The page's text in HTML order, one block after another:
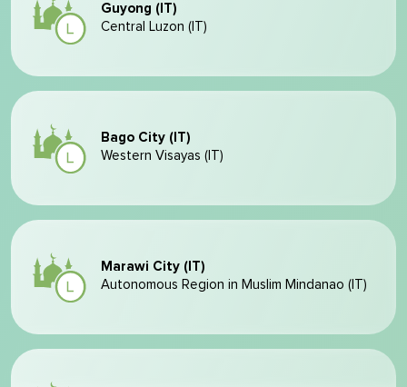
Guyong (IT)
Central Luzon (IT)
Bago City (IT)
Western Visayas (IT)
Marawi City (IT)
Autonomous Region in Muslim Mindanao (IT)